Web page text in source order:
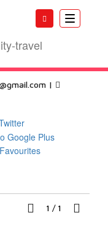
Toggle
|
1 / 1